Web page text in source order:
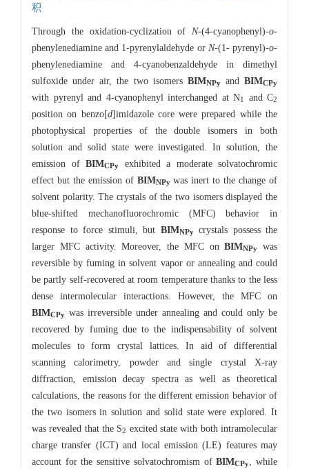
积
Through the oxidation-cyclization of N-(4-cyanophenyl)-o-
phenylenediamine and 1-pyrenylaldehyde or N-(1- pyrenyl)-o-
phenylenediamine and 4-cyanobenzaldehyde in dimethyl
sulfoxide under air, the two isomers BIMNPyand BIMCPy
with pyrenyl and 4-cyanophenyl interchanged at N1 and C2
position on benzo[d]imidazole core were prepared while the
photophysical properties of the double isomers in both
solution and solid state were investigated. In solution, the
emission of BIMCPy
exhibited a moderate solvatochromic
effect but the emission of BIMNPywas inert to the change of
solvent polarity. The crystals of the two isomers displayed the
blue-shifted mechanofluorochromic (MFC) behavior in
response to force stimuli, but BIMNPycrystals possess the
larger MFC activity. Moreover, the MFC onBIMNPy
was
reversible by fuming in solvent vapor or annealing and could
be partly self-recovered at room temperature thanks to the less
dense intermolecular interactions. However, the MFC on
BIMCPy was irreversible under annealing and could only be
recovered by fuming due to the indispensability of solvent
molecules to form crystal lattices. In aid of differential
scanning calorimetry, powder and single crystal X-ray
diffraction, emission decay spectra as well as theoretical
calculations, the reasons for the different emission behavior of
the two isomers in solution and solid state were explored. It
was revealed that the S2 excited state with both intramolecular
charge transfer (ICT) and local emission (LE) features may
account for the sensitive solvatochromism ofBIMCPy
, while